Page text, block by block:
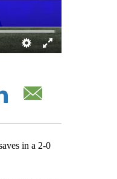
in a 2-0